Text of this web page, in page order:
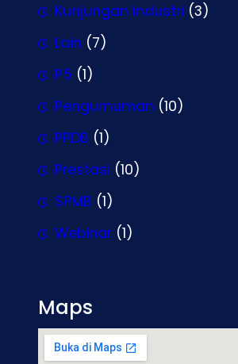
Kunjungan Industri (3)
Lain (7)
P5 (1)
Pengumuman (10)
PPDB (1)
Prestasi (10)
SPMB (1)
Webinar (1)
Maps